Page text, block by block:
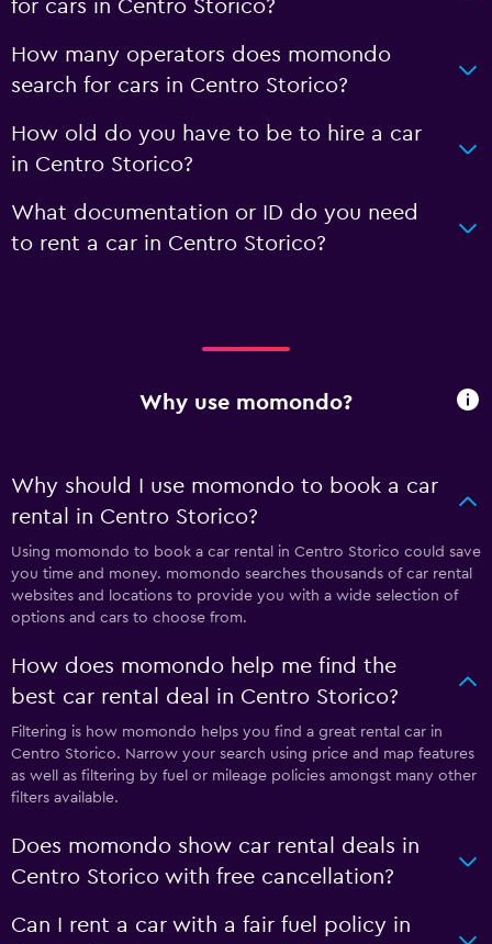
for cars in Centro Storico?
How many operators does momondo
search for cars in Centro Storico?
How old do you have to be to hire a car
in Centro Storico?
What documentation or ID do you need
to rent a car in Centro Storico?
Why use momondo?
Why should I use momondo to book a car
rental in Centro Storico?
Using momondo to book a car rental in Centro Storico could save
you time and money. momondo searches thousands of car rental
websites and locations to provide you with a wide selection of
options and cars to choose from.
How does momondo help me find the
best car rental deal in Centro Storico?
Filtering is how momondo helps you find a great rental car in
Centro Storico. Narrow your search using price and map features
as well as filtering by fuel or mileage policies amongst many other
filters available.
Does momondo show car rental deals in
Centro Storico with free cancellation?
Can I rent a car with a fair fuel policy in